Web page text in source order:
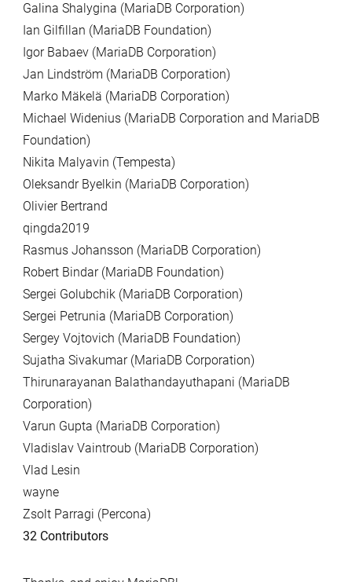
Galina Shalygina (MariaDB Corporation)
Ian Gilfillan (MariaDB Foundation)
Igor Babaev (MariaDB Corporation)
Jan Lindström (MariaDB Corporation)
Marko Mäkelä (MariaDB Corporation)
Michael Widenius (MariaDB Corporation and MariaDB
Foundation)
Nikita Malyavin (Tempesta)
Oleksandr Byelkin (MariaDB Corporation)
Olivier Bertrand
qingda2019
Rasmus Johansson (MariaDB Corporation)
Robert Bindar (MariaDB Foundation)
Sergei Golubchik (MariaDB Corporation)
Sergei Petrunia (MariaDB Corporation)
Sergey Vojtovich (MariaDB Foundation)
Sujatha Sivakumar (MariaDB Corporation)
Thirunarayanan Balathandayuthapani (MariaDB
Corporation)
Varun Gupta (MariaDB Corporation)
Vladislav Vaintroub (MariaDB Corporation)
Vlad Lesin
wayne
Zsolt Parragi (Percona)
32 Contributors